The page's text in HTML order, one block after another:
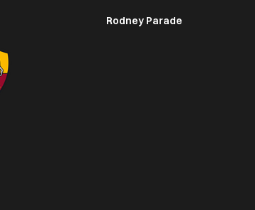
Rodney Parade